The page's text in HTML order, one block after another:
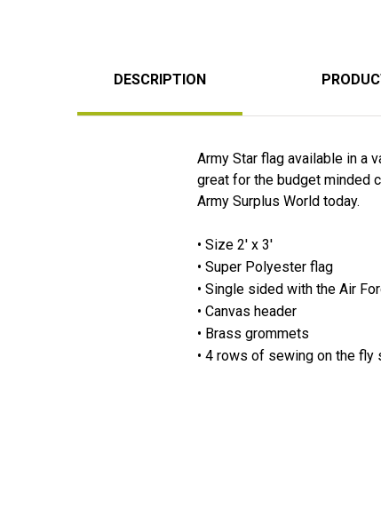
DESCRIPTION
Army Star flag available in a
great for the budget minded
Army Surplus World today.
• Size 2' x 3'
• Super Polyester flag
• Single sided with the Air
• Canvas header
• Brass grommets
• 4 rows of sewing on the fly